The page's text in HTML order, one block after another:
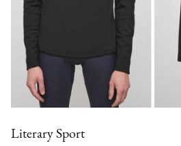
Literary Sport